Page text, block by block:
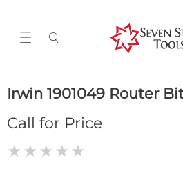
Irwin 1901049 Router
Call for Price
★ ★ ★ ★ ★